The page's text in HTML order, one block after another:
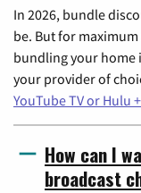
In 2026, bundle
be. But for maximum
bundling your home
your provider of
YouTube TV or Hulu
How can I
broadcast